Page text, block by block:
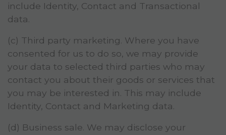
include Identity, Contact and Transactional
data.
(c) Third party marketing. Where you have
consented for us to do so, we may provide
your data to selected third parties who may
contact you about their goods or services that
you may be interested in. This may include
Identity, Contact and Marketing data.
(d) Business sale. We may disclose your